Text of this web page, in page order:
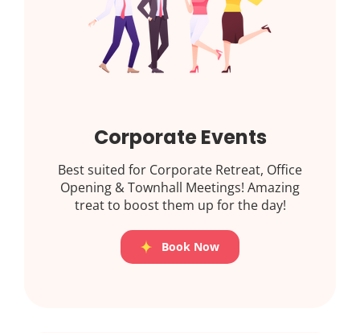
Corporate Events
Best suited for Corporate Retreat, Office
Opening & Townhall Meetings! Amazing
treat to boost them up for the day!
Book Now